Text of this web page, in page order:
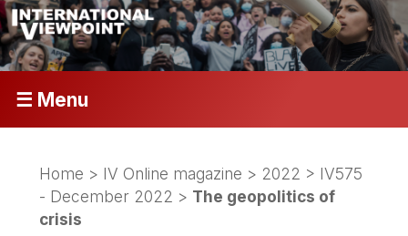
☰ Menu
Home > IV Online magazine > 2022 > IV575
- December 2022 > The geopolitics of
crisis